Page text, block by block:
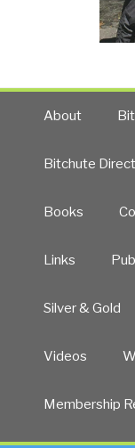
About
Bitchute
Books
Links
Silver & Gold
Videos
Membership